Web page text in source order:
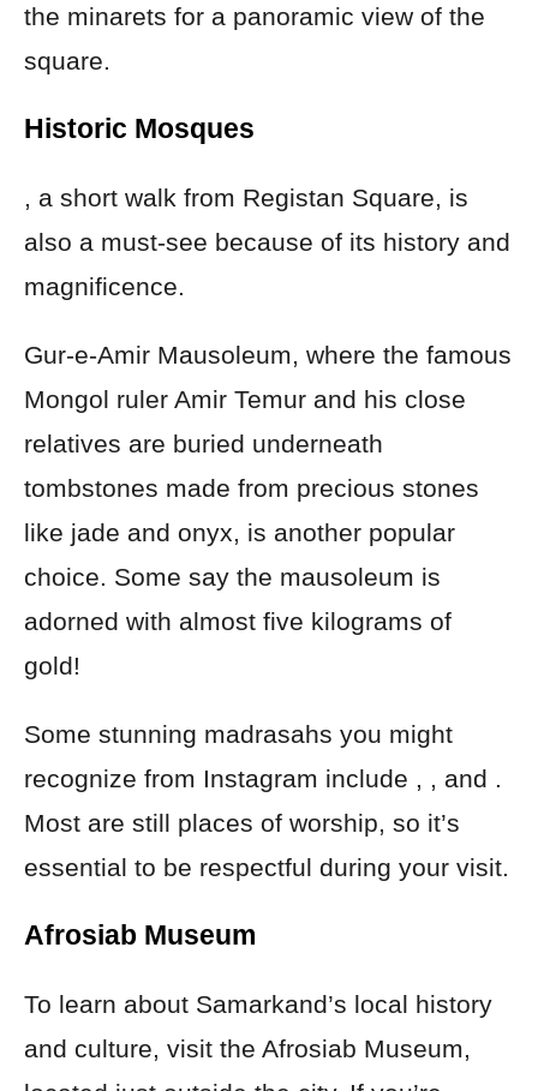
the minarets for a panoramic view of the
square.
Historic Mosques
, a short walk from Registan Square, is
also a must-see because of its history and
magnificence.
Gur-e-Amir Mausoleum, where the famous
Mongol ruler Amir Temur and his close
relatives are buried underneath
tombstones made from precious stones
like jade and onyx, is another popular
choice. Some say the mausoleum is
adorned with almost five kilograms of
gold!
Some stunning madrasahs you might
recognize from Instagram include , , and .
Most are still places of worship, so it’s
essential to be respectful during your visit.
Afrosiab Museum
To learn about Samarkand’s local history
and culture, visit the Afrosiab Museum,